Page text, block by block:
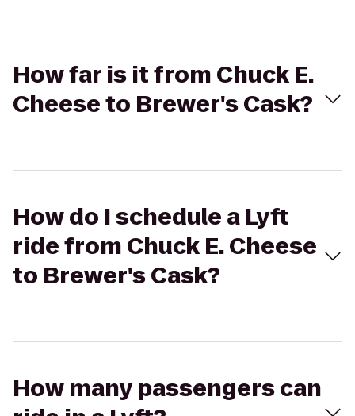
How far is it from Chuck E.
Cheese to Brewer's Cask?
How do I schedule a Lyft
ride from Chuck E. Cheese
to Brewer's Cask?
How many passengers can